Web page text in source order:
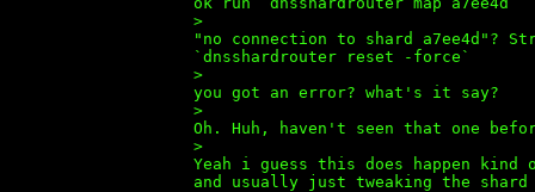
>
"no connection to shard a7ee4d"?
`dnsshardrouter reset -force`
>
you got an error? what's it say?
>
Oh. Huh, haven't seen that one
>
Yeah i guess this does happen
and usually just tweaking the